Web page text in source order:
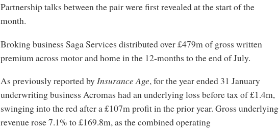
Partnership talks between the pair were first revealed at the start of the
month.
Broking business Saga Services distributed over £479m of gross written
premium across motor and home in the 12-months to the end of July.
As previously reported byInsurance Age, for the year ended 31 January
underwriting business Acromas had an underlying loss before tax of £1.4m,
swinging into the red after a £107m profit in the prior year. Gross underlying
revenue rose 7.1% to £169.8m, as the combined operating